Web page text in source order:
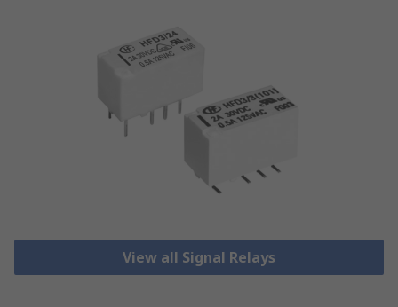
View all Signal Relays